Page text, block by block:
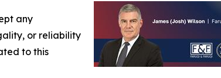
any
or reliability
to this